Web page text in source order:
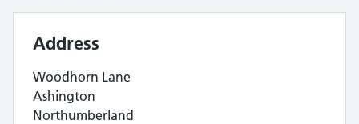
Address
Woodhorn Lane
Ashington
Northumberland